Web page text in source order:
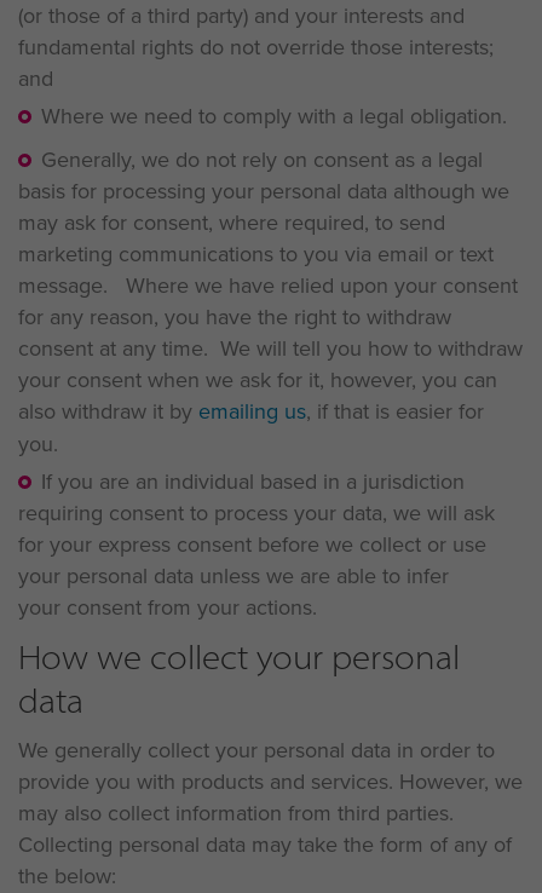
(or those of a third party) and your interests and
fundamental rights do not override those interests;
and
Where we need to comply with a legal obligation.
Generally, we do not rely on consent as a legal
basis for processing your personal data although we
may ask for consent, where required, to send
marketing communications to you via email or text
message. Where we have relied upon your consent
for any reason, you have the right to withdraw
consent at any time. We will tell you how to withdraw
your consent when we ask for it, however, you can
also withdraw it by emailing us, if that is easier for
you.
If you are an individual based in a jurisdiction
requiring consent to process your data, we will ask
for your express consent before we collect or use
your personal data unless we are able to infer
your consent from your actions.
How we collect your personal
data
We generally collect your personal data in order to
provide you with products and services. However, we
may also collect information from third parties.
Collecting personal data may take the form of any of
the below: